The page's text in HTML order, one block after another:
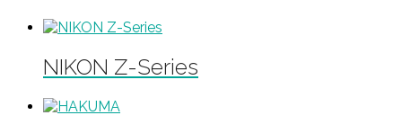
NIKON Z-Series